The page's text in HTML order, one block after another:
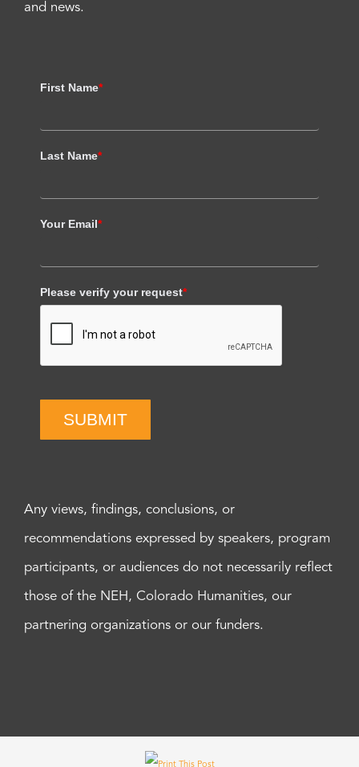
and news.
First Name*
Last Name*
Your Email*
Please verify your request*
SUBMIT
Any views, findings, conclusions, or
recommendations expressed by speakers, program
participants, or audiences do not necessarily reflect
those of the NEH, Colorado Humanities, our
partnering organizations or our funders.